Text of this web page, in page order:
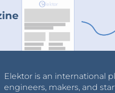
Elektor is an international
engineers, makers, and